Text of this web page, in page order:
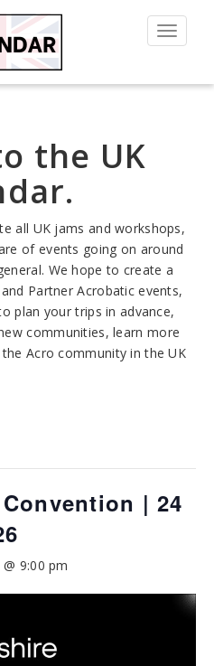
Toggle
the UK
all UK jams and workshops,
of events going on around
We hope to create a
Partner Acrobatic events,
plan your trips in advance,
communities, learn more
Acro community in the UK
| 24
9:00 pm